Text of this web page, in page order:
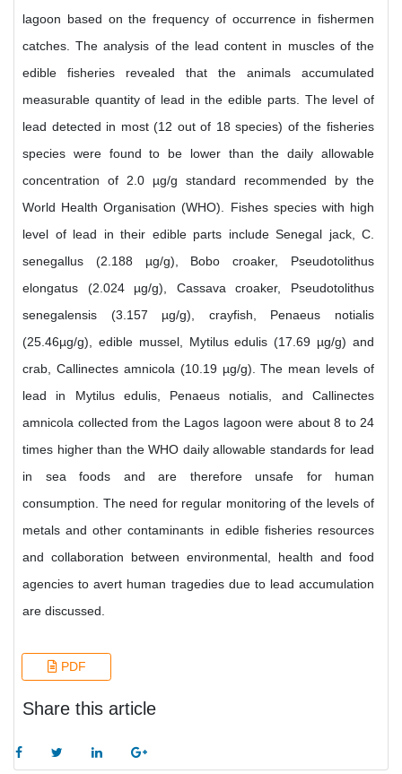
lagoon based on the frequency of occurrence in fishermen
catches. The analysis of the lead content in muscles of the
edible fisheries revealed that the animals accumulated
measurable quantity of lead in the edible parts. The level of
lead detected in most (12 out of 18 species) of the fisheries
species were found to be lower than the daily allowable
concentration of 2.0 µg/g standard recommended by the
World Health Organisation (WHO). Fishes species with high
level of lead in their edible parts include Senegal jack, C.
senegallus (2.188 µg/g), Bobo croaker, Pseudotolithus
elongatus (2.024 µg/g), Cassava croaker, Pseudotolithus
senegalensis (3.157 µg/g), crayfish, Penaeus notialis
(25.46µg/g), edible mussel, Mytilus edulis (17.69 µg/g) and
crab, Callinectes amnicola (10.19 µg/g). The mean levels of
lead in Mytilus edulis, Penaeus notialis, and Callinectes
amnicola collected from the Lagos lagoon were about 8 to 24
times higher than the WHO daily allowable standards for lead
in sea foods and are therefore unsafe for human
consumption. The need for regular monitoring of the levels of
metals and other contaminants in edible fisheries resources
and collaboration between environmental, health and food
agencies to avert human tragedies due to lead accumulation
are discussed.
PDF
Share this article